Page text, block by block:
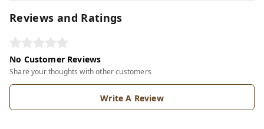
Reviews and Ratings
No Customer Reviews
Share your thoughts with other customers
Write A Review